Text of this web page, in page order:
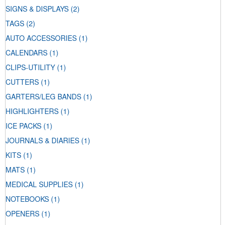
SIGNS & DISPLAYS (2)
TAGS (2)
AUTO ACCESSORIES (1)
CALENDARS (1)
CLIPS-UTILITY (1)
CUTTERS (1)
GARTERS/LEG BANDS (1)
HIGHLIGHTERS (1)
ICE PACKS (1)
JOURNALS & DIARIES (1)
KITS (1)
MATS (1)
MEDICAL SUPPLIES (1)
NOTEBOOKS (1)
OPENERS (1)